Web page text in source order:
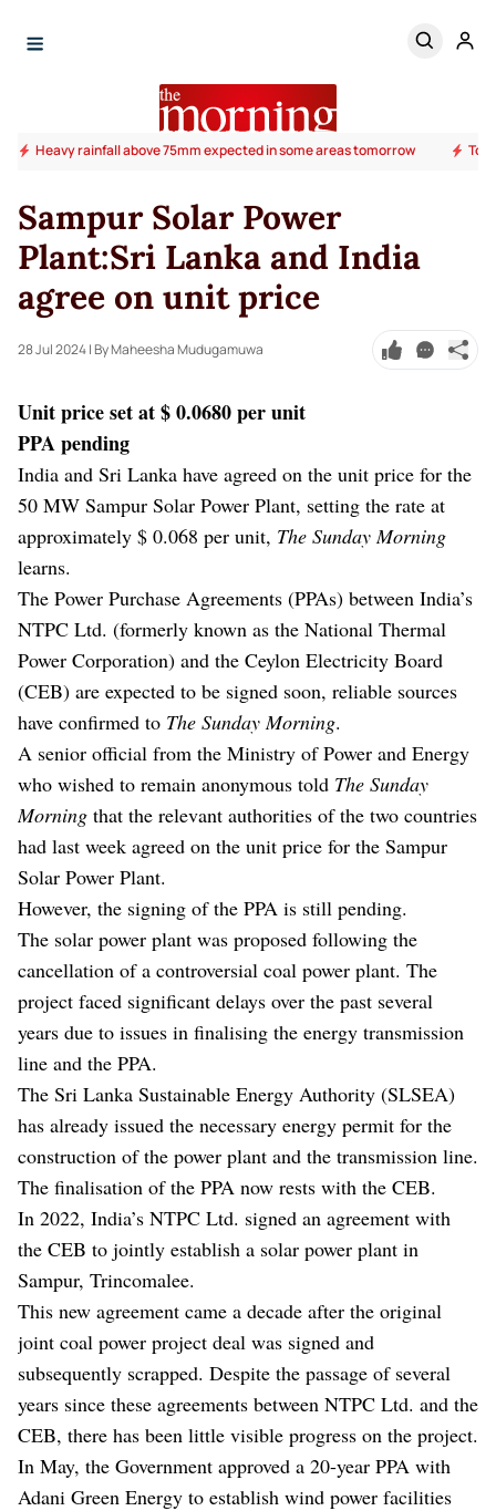
Heavy rainfall above 75mm expected in some areas tomorrow
Sampur Solar Power
Plant:Sri Lanka and India
agree on unit price
28 Jul 2024| By Maheesha Mudugamuwa
Unit price set at $ 0.0680 per unit
PPA pending
India and Sri Lanka have agreed on the unit price for the
50 MW Sampur Solar Power Plant, setting the rate at
approximately $ 0.068 per unit, The Sunday Morning
learns.
The Power Purchase Agreements (PPAs) between India’s
NTPC Ltd. (formerly known as the National Thermal
Power Corporation) and the Ceylon Electricity Board
(CEB) are expected to be signed soon, reliable sources
have confirmed to The Sunday Morning.
A senior official from the Ministry of Power and Energy
who wished to remain anonymous told The Sunday
Morning that the relevant authorities of the two countries
had last week agreed on the unit price for the Sampur
Solar Power Plant.
However, the signing of the PPA is still pending.
The solar power plant was proposed following the
cancellation of a controversial coal power plant. The
project faced significant delays over the past several
years due to issues in finalising the energy transmission
line and the PPA.
The Sri Lanka Sustainable Energy Authority (SLSEA)
has already issued the necessary energy permit for the
construction of the power plant and the transmission line.
The finalisation of the PPA now rests with the CEB.
In 2022, India’s NTPC Ltd. signed an agreement with
the CEB to jointly establish a solar power plant in
Sampur, Trincomalee.
This new agreement came a decade after the original
joint coal power project deal was signed and
subsequently scrapped. Despite the passage of several
years since these agreements between NTPC Ltd. and the
CEB, there has been little visible progress on the project.
In May, the Government approved a 20-year PPA with
Adani Green Energy to establish wind power facilities